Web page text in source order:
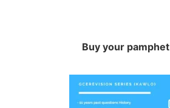
Buy your pamphet